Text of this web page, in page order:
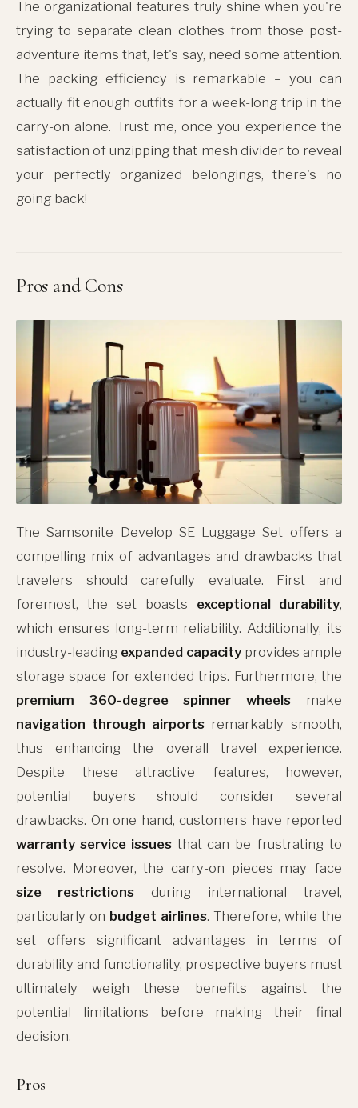
The organizational features truly shine when you're
trying to separate clean clothes from those post-
adventure items that, let's say, need some attention.
The packing efficiency is remarkable – you can
actually fit enough outfits for a week-long trip in the
carry-on alone. Trust me, once you experience the
satisfaction of unzipping that mesh divider to reveal
your perfectly organized belongings, there's no
going back!
Pros and Cons
The Samsonite Develop SE Luggage Set offers a
compelling mix of advantages and drawbacks that
travelers should carefully evaluate. First and
foremost, the set boasts exceptional durability,
which ensures long-term reliability. Additionally, its
industry-leading expanded capacityprovides ample
storage space for extended trips. Furthermore, the
premium 360-degree spinner wheelsmake
navigation through airportsremarkably smooth,
thus enhancing the overall travel experience.
Despite these attractive features, however,
potential buyers should consider several
drawbacks. On one hand, customers have reported
warranty service issuesthat can be frustrating to
resolve. Moreover, the carry-on pieces may face
size restrictions during international travel,
particularly on budget airlines. Therefore, while the
set offers significant advantages in terms of
durability and functionality, prospective buyers must
ultimately weigh these benefits against the
potential limitations before making their final
decision.
Pros